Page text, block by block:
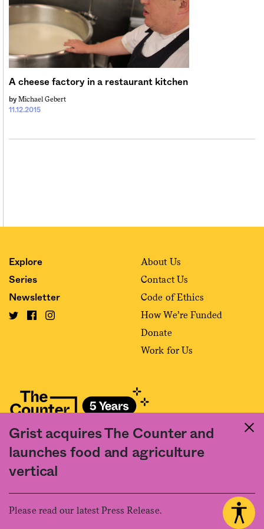
Sign me up
A cheese factory in a restaurant kitchen
11.12.2015
by Michael Gebert
Grist acquires The Counter and
launches food and agriculture
vertical
Please read our latest Press Release.
Explore
Series
Newsletter
About Us
Contact Us
Code of Ethics
How We’re Funded
Donate
Work for Us
Fact and friction in American food
acceptance of our
used, except with the prior written permission of The Counter.